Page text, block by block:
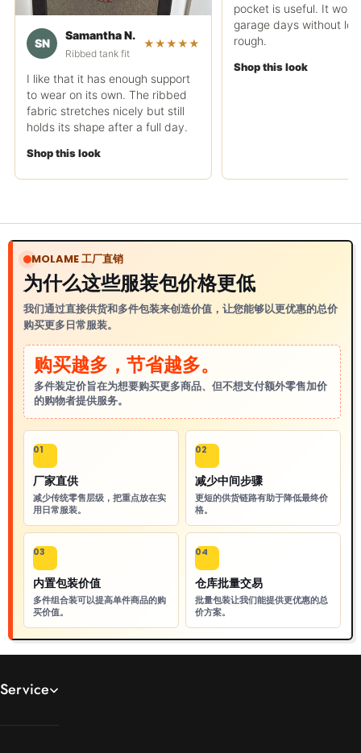
SN
Samantha N.
Ribbed tank fit
★★★★★
I like that it has enough support
to wear on its own. The ribbed
fabric stretches nicely but still
holds its shape after a full day.
Shop this look
pocket is useful. It
garage days without
rough.
Shop this look
MOLAME 工厂直销
为什么这些服装包价格更低
我们通过直接供货和多件包装来创造价值，让您能够以更优惠的总价
购买更多日常服装。
购买越多，节省越多。
多件装定价旨在为想要购买更多商品、但不想支付额外零售加价
的购物者提供服务。
01
厂家直供
减少传统零售层级，把重点放在实
用日常服装。
02
减少中间步骤
更短的供货链路有助于降低最终价
格。
03
内置包装价值
多件组合装可以提高单件商品的购
买价值。
04
仓库批量交易
批量包装让我们能提供更优惠的总
价方案。
Service